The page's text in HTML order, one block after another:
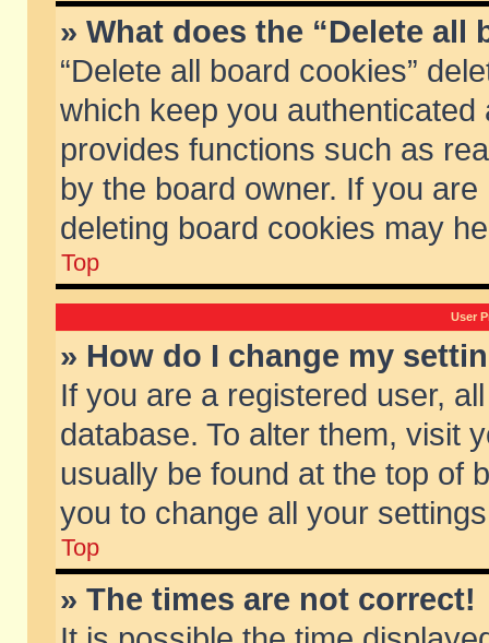
» What does the “Delete all
“Delete all board cookies”
which keep you
provides functions such as
by the board owner. If you
deleting board cookies may
Top
User
» How do I change my
If you are a registered user,
database. To alter them, visit
usually be found at the top of
you to change all your
Top
» The times are not correct!